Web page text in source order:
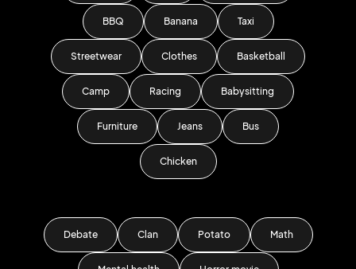
BBQ Banana Taxi
Streetwear Clothes Basketball
Camp Racing Babysitting
Furniture Jeans Bus
Chicken
Debate Clan Potato Math